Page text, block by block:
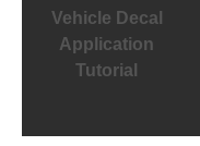
Vehicle Decal
Application
Tutorial